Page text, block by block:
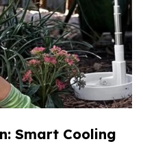
Smart Cooling